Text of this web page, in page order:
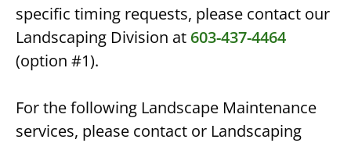
specific timing requests, please contact our
Landscaping Division at 603-437-4464
(option #1).
For the following Landscape Maintenance
services, please contact or Landscaping